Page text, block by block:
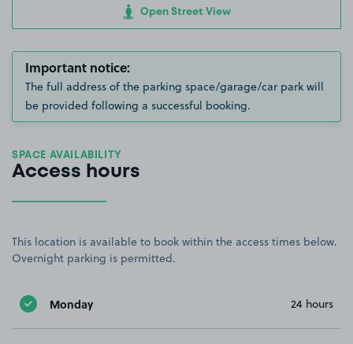
Open Street View
Important notice:
The full address of the parking space/garage/car park will
be provided following a successful booking.
SPACE AVAILABILITY
Access hours
This location is available to book within the access times below.
Overnight parking is permitted.
Monday 24 hours